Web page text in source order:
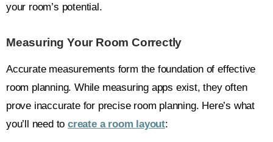
your room’s potential.
Measuring Your Room Correctly
Accurate measurements form the foundation of effective
room planning. While measuring apps exist, they often
prove inaccurate for precise room planning. Here’s what
you’ll need tocreate a room layout: